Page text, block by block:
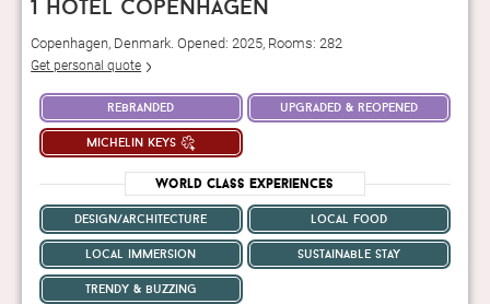
1 hotel copenhagen
Copenhagen, Denmark. Opened: 2025, Rooms: 282
Get personal quote
rebranded upgraded & reopened
michelin keys
World Class Experiences
design/architecture local food
local immersion sustainable stay
trendy & buzzing